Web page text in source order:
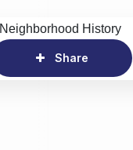
Neighborhood History
Share